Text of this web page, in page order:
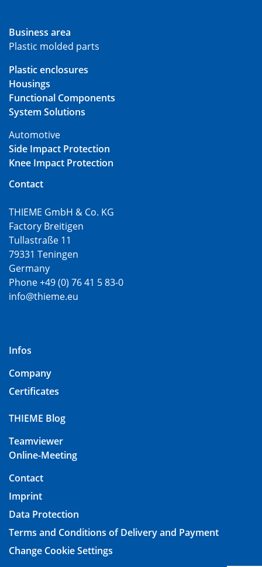
Business area
Plastic molded parts
Plastic enclosures
Housings
Functional Components
System Solutions
Automotive
Side Impact Protection
Knee Impact Protection
Contact
THIEME GmbH & Co. KG
Factory Breitigen
Tullastraße 11
79331 Teningen
Germany
Phone +49 (0) 76 41 5 83-0
info@thieme.eu
Infos
Company
Certificates
THIEME Blog
Teamviewer
Online-Meeting
Contact
Imprint
Data Protection
Terms and Conditions of Delivery and Payment
Change Cookie Settings